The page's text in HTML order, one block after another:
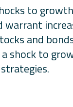
to
warrant
and
a shock to